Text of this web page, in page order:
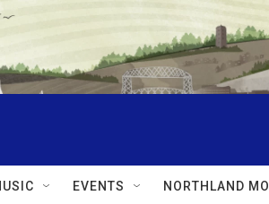
EVENTS NORTHLAND